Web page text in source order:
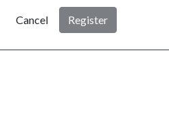
Cancel